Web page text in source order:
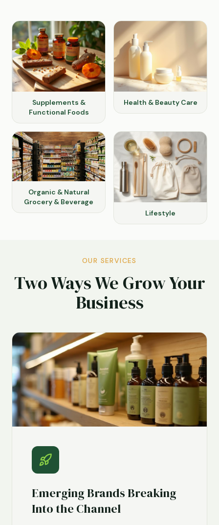
Supplements &
Functional Foods
Health & Beauty Care
Organic & Natural
Grocery & Beverage
Lifestyle
OUR SERVICES
Two Ways We Grow Your
Business
Emerging Brands Breaking
Into the Channel